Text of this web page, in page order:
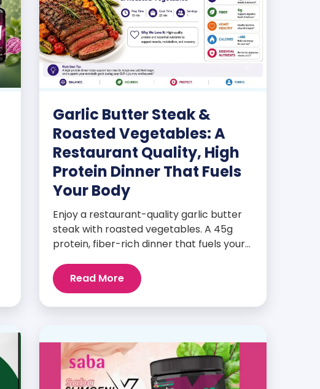
Garlic Butter Steak &
Roasted Vegetables: A
Restaurant Quality, High
Protein Dinner That Fuels
Your Body
Enjoy a restaurant-quality garlic butter
steak with roasted vegetables. A 45g
protein, fiber-rich dinner that fuels your
Read More